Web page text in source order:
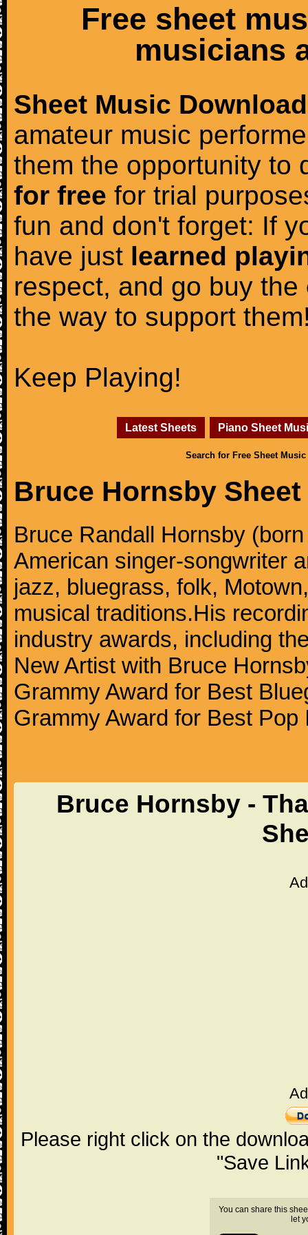
Free sheet
musicians
Sheet Music Download
amateur music
them the opportunity to
for free for trial
fun and don't forget: If
have just learned
respect, and go buy the
the way to support
Keep Playing!
Latest Sheets Piano Sheet
Search for Free Sheet Music
Bruce Hornsby
Bruce Randall Hornsby
American singer-songwriter
jazz, bluegrass, folk,
musical traditions.His
industry awards, including
New Artist with Bruce
Grammy Award for Best
Grammy Award for Best
Bruce Hornsby -
Please right click on the
"Save
You can share this
let